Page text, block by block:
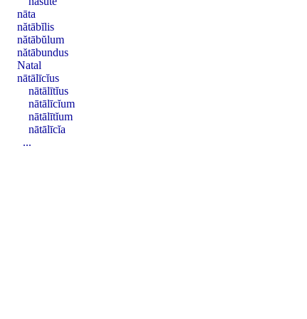
nāta
nătābĭlis
nătābŭlum
nătābundus
Natal
nātālīcĭus
nātālītĭus
nātālīcĭum
nātālītĭum
nātālīcĭa
...